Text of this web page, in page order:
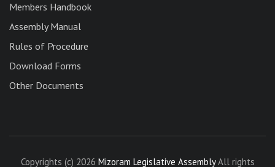
RESERVED PANEL FOR THE DIRECT
RECRUITMENT TO THE POST OF ASSISTANT
ASSEMBLY SECRETARIAT.
News | July 30, 2026
Members Handbook
Assembly Manual
Rules of Procedure
Download Forms
Other Documents
Copyrights (c) 2026 Mizoram Legislative AssemblyAll rights